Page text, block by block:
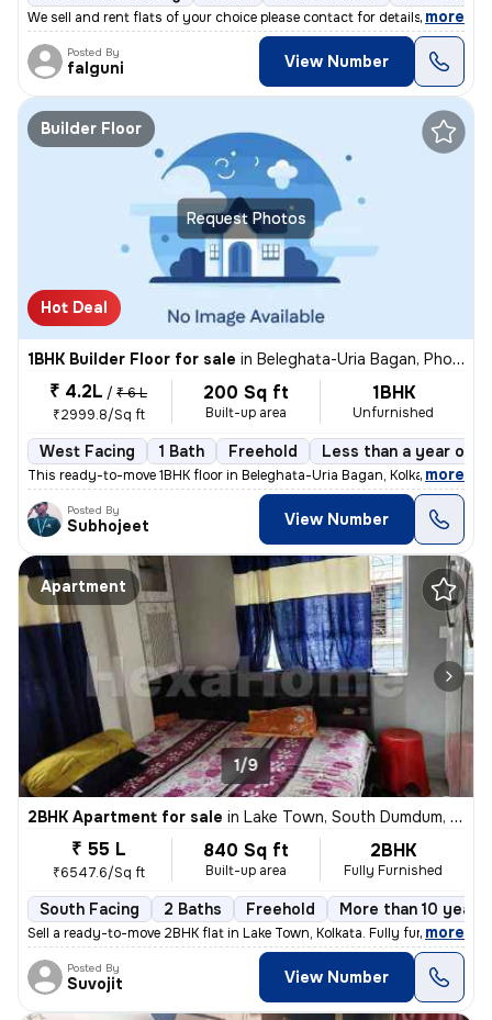
We sell and rent flats of your choice please contact for details, more
Posted By
falguni View Number
Request Photos
Builder Floor
Hot Deal
1BHK Builder Floor for sale in Beleghata-Uria Bagan, Phool Bagan, Kolkata
₹ 4.2L / ₹ 6 L
₹2999.8/Sq ft
200 Sq ft
Built-up area
1BHK
Unfurnished
West Facing 1 Bath Freehold Less than a year old
This ready-to-move 1BHK floor in Beleghata-Uria Bagan, Kolkata is perf
, more
Posted By
Subhojeet View Number
Apartment
1/9
2BHK Apartment for sale in Lake Town, South Dumdum, Kolkata
₹ 55 L
₹6547.6/Sq ft
840 Sq ft
Built-up area
2BHK
Fully Furnished
South Facing 2 Baths Freehold More than 10 years
Sell a ready-to-move 2BHK flat in Lake Town, Kolkata. Fully furnished
, more
Posted By
Suvojit View Number